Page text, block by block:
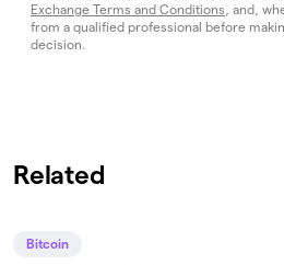
Exchange Terms and Conditions , and,
from a qualified professional before
decision.
Related
Bitcoin